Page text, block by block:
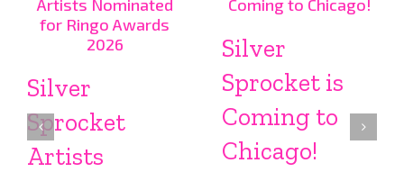
Silver
Sprocket
Artists
Silver
Sprocket is
Coming to
Chicago!